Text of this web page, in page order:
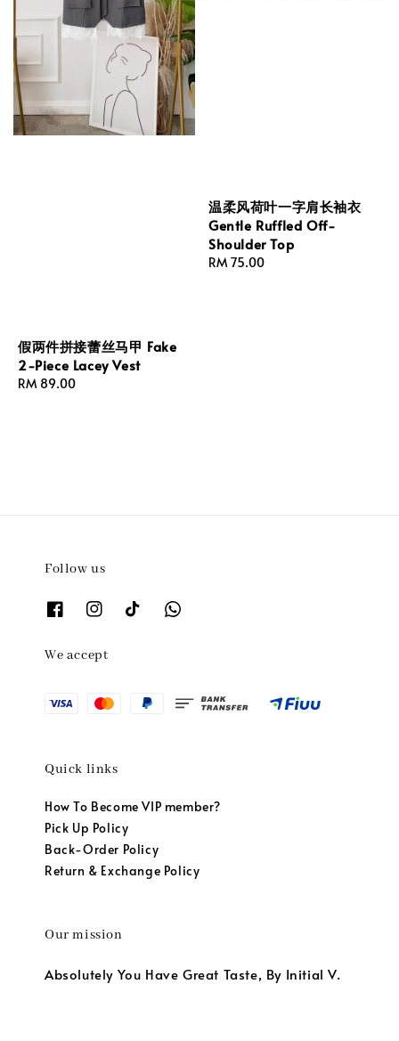
假两件拼接蕾丝马甲 Fake
2-Piece Lacey Vest
Regular
RM 89.00
温柔风荷叶一字肩长袖衣
Gentle Ruffled Off-
Shoulder Top
Regular
RM 75.00
Follow us
We accept
Quick links
How To Become VIP member?
Pick Up Policy
Back-Order Policy
Return & Exchange Policy
Our mission
Absolutely You Have Great Taste, By Initial V.